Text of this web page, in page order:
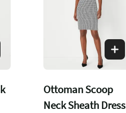
Ottoman Scoop
Neck Sheath Dress